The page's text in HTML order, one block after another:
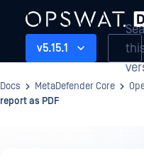
v5.15.1
Docs MetaDefender Core
report as PDF